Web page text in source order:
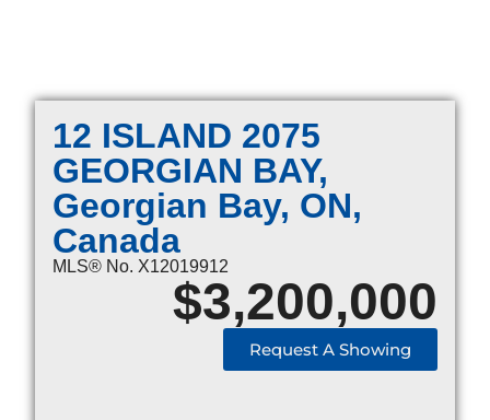
12 ISLAND 2075
GEORGIAN BAY,
Georgian Bay, ON,
Canada
MLS® No. X12019912
$3,200,000
Request A Showing